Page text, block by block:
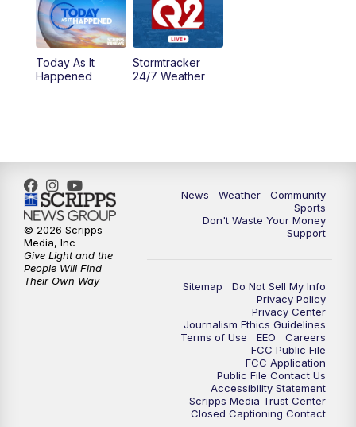
5:00PM MTN 4:30 News - Replay
5:30PM
10:35PM MTN 10:00 News - Replay
Today As It
Happened
Stormtracker
24/7 Weather
News Weather
Community
Sports
Don't Waste Your Money
Support
Sitemap
Do Not Sell My Info
Privacy Policy
Privacy Center
Journalism Ethics Guidelines
Terms of Use
EEO
Careers
FCC Public File
FCC Application
Public File Contact Us
Accessibility Statement
Scripps Media Trust Center
Closed Captioning Contact
© 2026 Scripps
Media, Inc
Give Light and the
People Will Find
Their Own Way